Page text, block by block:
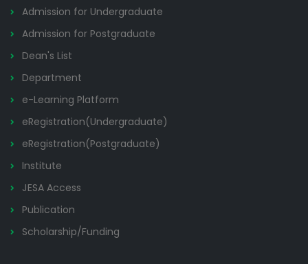
Admission for Undergraduate
Admission for Postgraduate
Dean's List
Department
e-Learning Platform
eRegistration(Undergraduate)
eRegistration(Postgraduate)
Institute
JESA Access
Publication
Scholarship/Funding